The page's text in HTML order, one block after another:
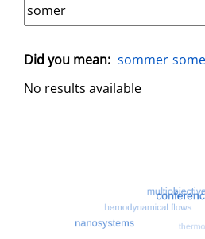
Did you mean: sommer
No results available